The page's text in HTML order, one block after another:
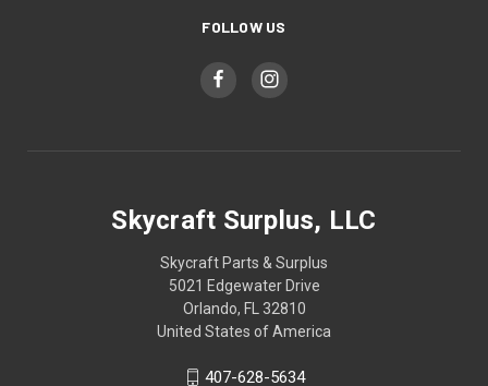
FOLLOW US
Skycraft Surplus, LLC
Skycraft Parts & Surplus
5021 Edgewater Drive
Orlando, FL 32810
United States of America
407-628-5634